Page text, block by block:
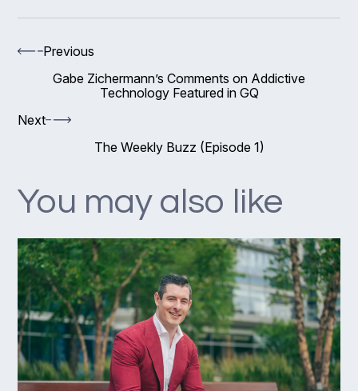
Previous
Gabe Zichermann’s Comments on Addictive
Technology Featured in GQ
Next
The Weekly Buzz (Episode 1)
You may also like